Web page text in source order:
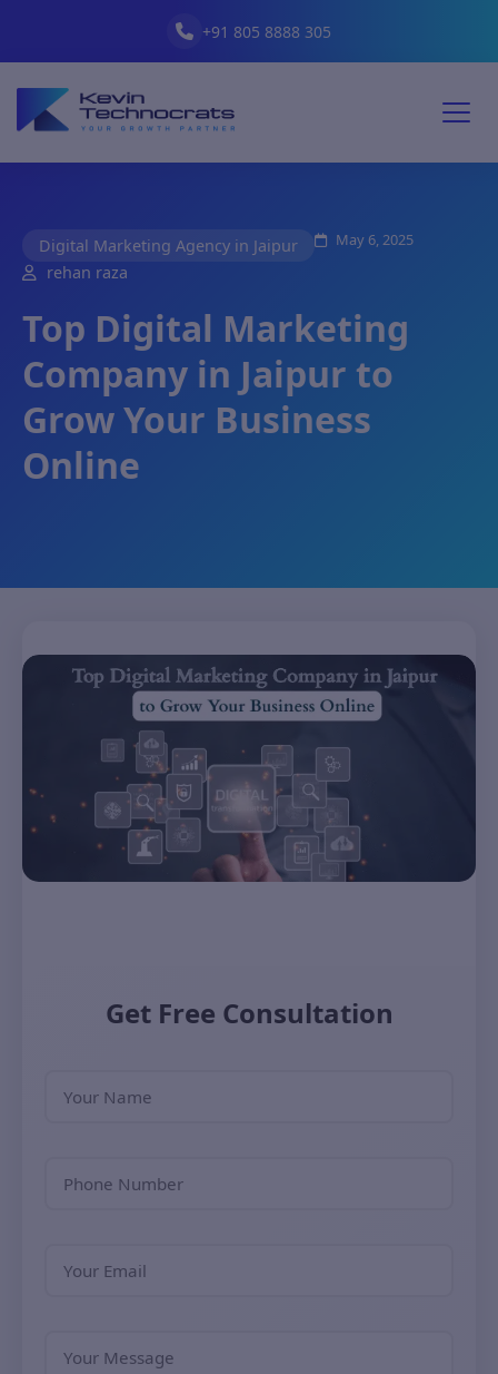
+91 805 8888 305
Digital Marketing Agency in Jaipur May 6, 2025
rehan raza
Top Digital Marketing
Company in Jaipur to
Grow Your Business
Online
Get Free Consultation